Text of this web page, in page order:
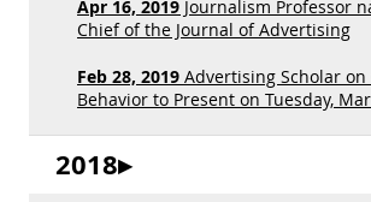
Apr 16, 2019 Journalism Professor
Chief of the Journal of Advertising
Feb 28, 2019 Advertising Scholar
Behavior to Present on Tuesday,
2018